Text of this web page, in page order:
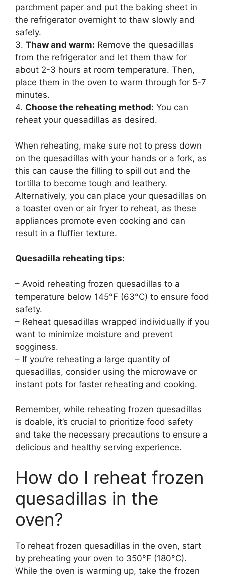
parchment paper and put the baking sheet in
the refrigerator overnight to thaw slowly and
safely.
3. Thaw and warm: Remove the quesadillas
from the refrigerator and let them thaw for
about 2-3 hours at room temperature. Then,
place them in the oven to warm through for 5-7
minutes.
4. Choose the reheating method: You can
reheat your quesadillas as desired.
When reheating, make sure not to press down
on the quesadillas with your hands or a fork, as
this can cause the filling to spill out and the
tortilla to become tough and leathery.
Alternatively, you can place your quesadillas on
a toaster oven or air fryer to reheat, as these
appliances promote even cooking and can
result in a fluffier texture.
Quesadilla reheating tips:
– Avoid reheating frozen quesadillas to a
temperature below 145°F (63°C) to ensure food
safety.
– Reheat quesadillas wrapped individually if you
want to minimize moisture and prevent
sogginess.
– If you’re reheating a large quantity of
quesadillas, consider using the microwave or
instant pots for faster reheating and cooking.
Remember, while reheating frozen quesadillas
is doable, it’s crucial to prioritize food safety
and take the necessary precautions to ensure a
delicious and healthy serving experience.
How do I reheat frozen
quesadillas in the
oven?
To reheat frozen quesadillas in the oven, start
by preheating your oven to 350°F (180°C).
While the oven is warming up, take the frozen